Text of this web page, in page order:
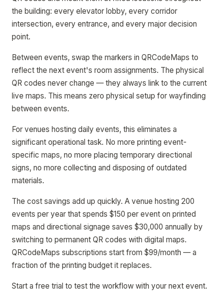
the building: every elevator lobby, every corridor
intersection, every entrance, and every major decision
point.
Between events, swap the markers in QRCodeMaps to
reflect the next event's room assignments. The physical
QR codes never change — they always link to the current
live maps. This means zero physical setup for wayfinding
between events.
For venues hosting daily events, this eliminates a
significant operational task. No more printing event-
specific maps, no more placing temporary directional
signs, no more collecting and disposing of outdated
materials.
The cost savings add up quickly. A venue hosting 200
events per year that spends $150 per event on printed
maps and directional signage saves $30,000 annually by
switching to permanent QR codes with digital maps.
QRCodeMaps subscriptions start from $99/month — a
fraction of the printing budget it replaces.
Start a free trial to test the workflow with your next event.